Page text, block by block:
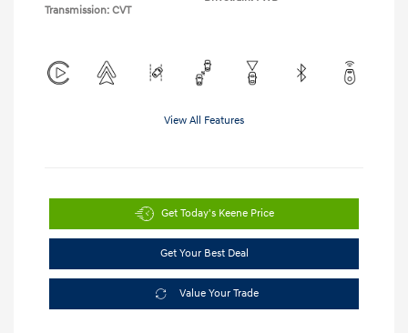
Transmission: CVT
View All Features
Get Today's Keene Price
Get Your Best Deal
Value Your Trade